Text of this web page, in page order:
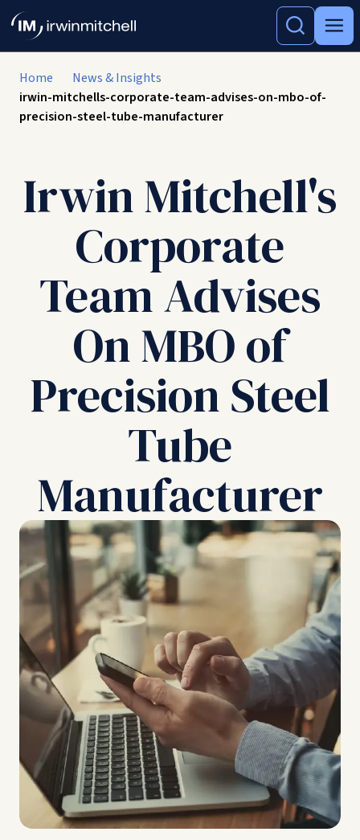
Home
News & Insights
irwin-mitchells-corporate-team-advises-on-mbo-of-
precision-steel-tube-manufacturer
Irwin Mitchell's
Corporate
Team Advises
On MBO of
Precision Steel
Tube
Manufacturer